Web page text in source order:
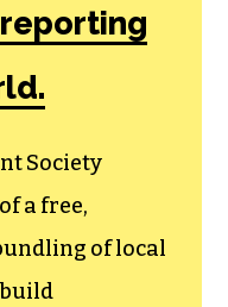
Society
a free,
of local